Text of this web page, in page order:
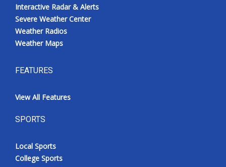
Interactive Radar & Alerts
Severe Weather Center
Weather Radios
Weather Maps
FEATURES
View All Features
SPORTS
Local Sports
College Sports